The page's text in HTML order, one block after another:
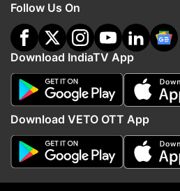
(Image Source
Sundar Pichai
Pichai further explained that
designed to provide high-
Follow Us On
Download IndiaTV App
Download VETO OTT App